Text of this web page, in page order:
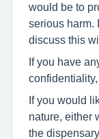
would be to
serious harm.
discuss this
If you have
If you would
nature, either
the